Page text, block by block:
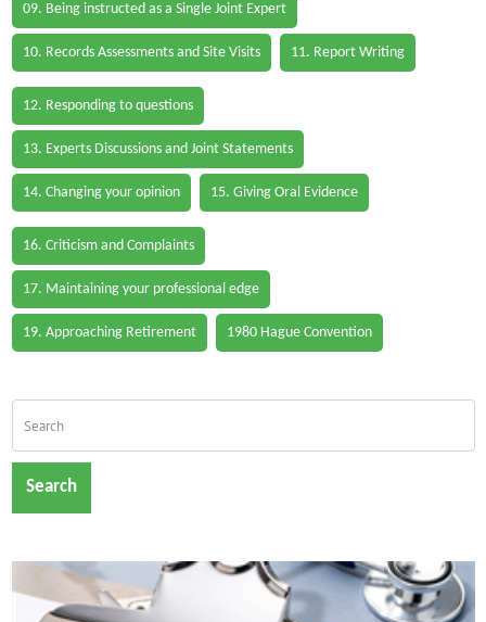
09. Being instructed as a Single Joint Expert
10. Records Assessments and Site Visits 11. Report Writing
12. Responding to questions
13. Experts Discussions and Joint Statements
14. Changing your opinion 15. Giving Oral Evidence
16. Criticism and Complaints
17. Maintaining your professional edge
19. Approaching Retirement 1980 Hague Convention
Search